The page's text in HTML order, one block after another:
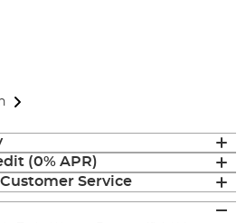
(0% APR)
Service